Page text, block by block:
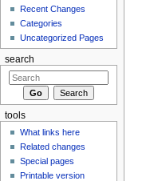
Recent Changes
Categories
Uncategorized Pages
search
tools
What links here
Related changes
Special pages
Printable version